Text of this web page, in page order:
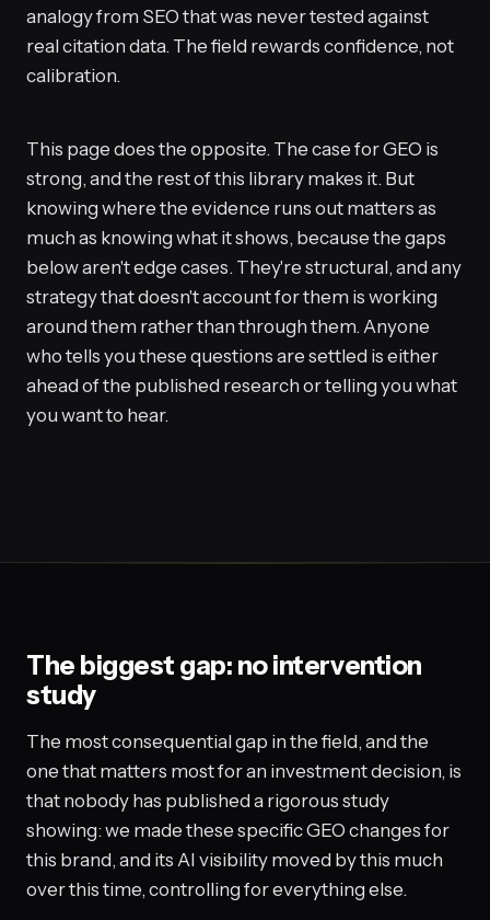
analogy from SEO that was never tested against
real citation data. The field rewards confidence, not
calibration.
This page does the opposite. The case for GEO is
strong, and the rest of this library makes it. But
knowing where the evidence runs out matters as
much as knowing what it shows, because the gaps
below aren't edge cases. They're structural, and any
strategy that doesn't account for them is working
around them rather than through them. Anyone
who tells you these questions are settled is either
ahead of the published research or telling you what
you want to hear.
The biggest gap: no intervention
study
The most consequential gap in the field, and the
one that matters most for an investment decision, is
that nobody has published a rigorous study
showing: we made these specific GEO changes for
this brand, and its AI visibility moved by this much
over this time, controlling for everything else.